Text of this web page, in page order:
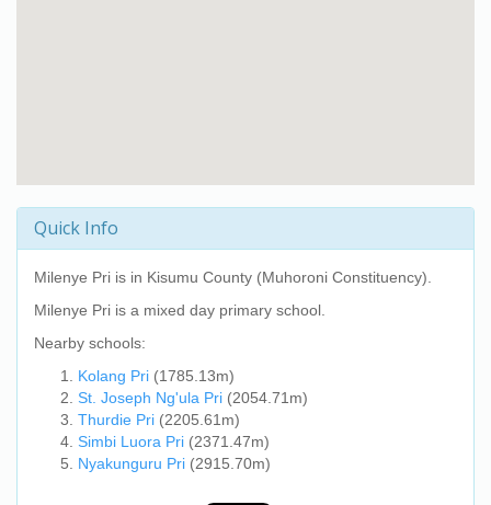
Quick Info
Milenye Pri is in Kisumu County (Muhoroni Constituency).
Milenye Pri is a mixed day primary school.
Nearby schools:
Kolang Pri (1785.13m)
St. Joseph Ng'ula Pri (2054.71m)
Thurdie Pri (2205.61m)
Simbi Luora Pri (2371.47m)
Nyakunguru Pri (2915.70m)